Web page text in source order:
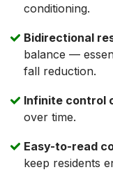
conditioning.
Bidirectional
balance —
fall reduction.
Infinite control
over time.
Easy-to-read
keep residents